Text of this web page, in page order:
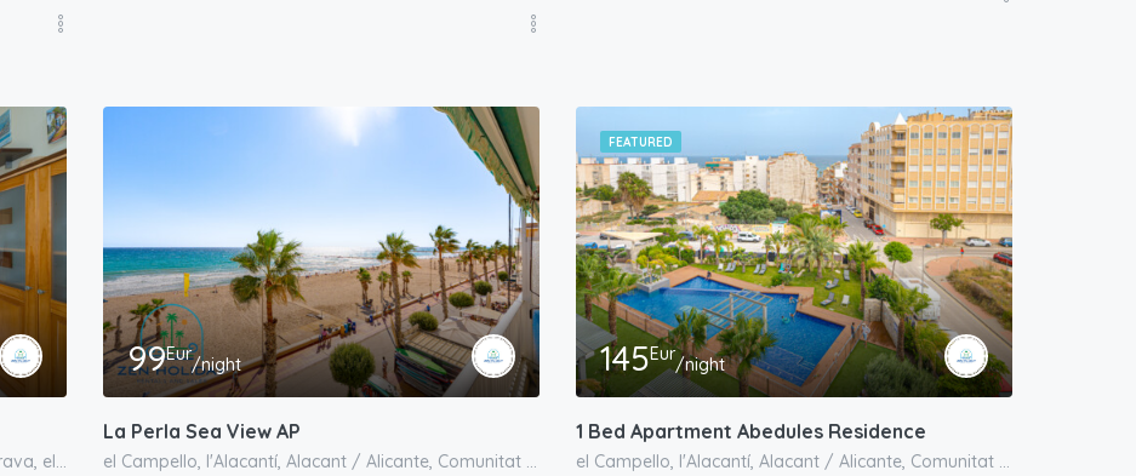
carrer 25 d'abril de 1707, Urbanització L'Almadrava, el Campello, l'Alacantí, Alacant / Alicante, Comunitat Valenciana, España
99Eur/night
La Perla Sea View AP
el Campello, l'Alacantí, Alacant / Alicante, Comunitat Valenciana, España
FEATURED
145Eur/night
1 Bed Apartment Abedules Residence
el Campello, l'Alacantí, Alacant / Alicante, Comunitat Valenciana, España